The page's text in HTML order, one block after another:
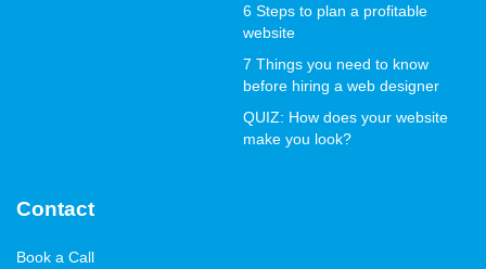
6 Steps to plan a profitable
website
7 Things you need to know
before hiring a web designer
QUIZ: How does your website
make you look?
Contact
Book a Call